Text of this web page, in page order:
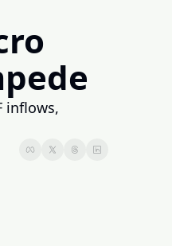
inflows,